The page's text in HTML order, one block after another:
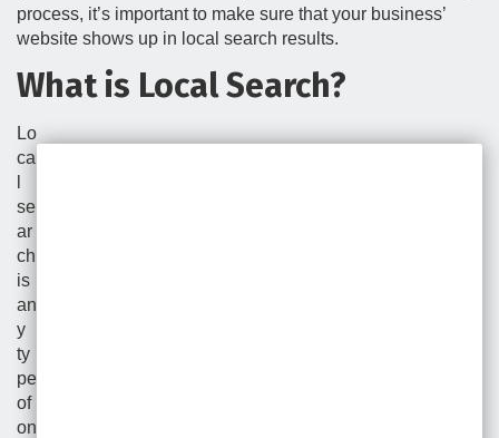
process, it’s important to make sure that your business’
website shows up in local search results.
What is Local Search?
Lo
ca
se
ar
ch
is
an
y
ty
pe
of
on